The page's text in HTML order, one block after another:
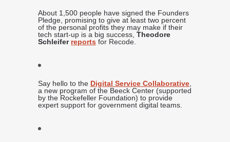
About 1,500 people have signed the Founders
Pledge, promising to give at least two percent
of the personal profits they may make if their
tech start-up is a big success, Theodore
Schleifer reports for Recode.
Say hello to the Digital Service Collaborative
a new program of the Beeck Center (supported
by the Rockefeller Foundation) to provide
expert support for government digital teams.